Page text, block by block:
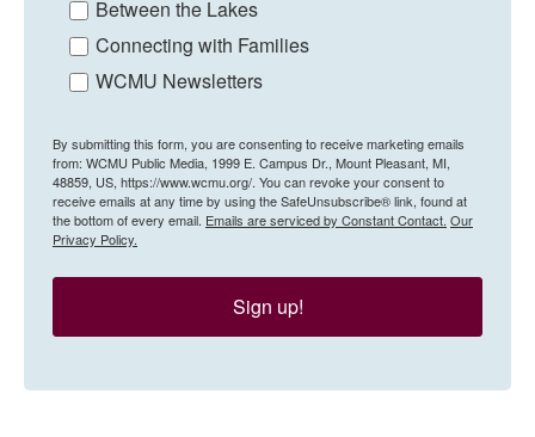
Between the Lakes
Connecting with Families
WCMU Newsletters
By submitting this form, you are consenting to receive marketing emails
from: WCMU Public Media, 1999 E. Campus Dr., Mount Pleasant, MI,
48859, US, https://www.wcmu.org/. You can revoke your consent to
receive emails at any time by using the SafeUnsubscribe® link, found at
the bottom of every email. Emails are serviced by Constant Contact. Our
Privacy Policy.
Sign up!